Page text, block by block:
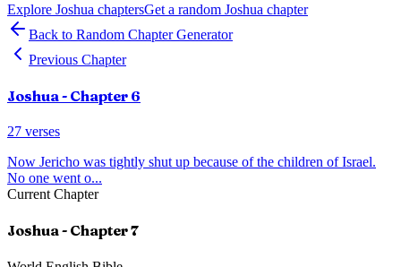
Explore Joshua chaptersGet a random Joshua chapter
Back to Random Chapter Generator
Previous Chapter
Joshua- Chapter 6
27 verses
Now Jericho was tightly shut up because of the children of Israel.
No one went o...
Current Chapter
Joshua- Chapter7